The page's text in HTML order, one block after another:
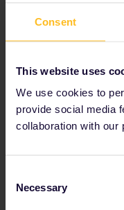
Consent
This website uses
We use cookies to
provide social media
collaboration with our
Selection
Necessary
Get your
An Interrail One
see more
Allows you to